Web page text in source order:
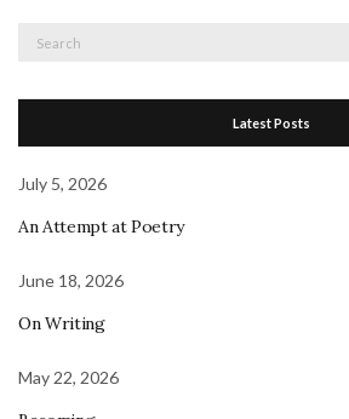
Latest Posts
July 5, 2026
An Attempt at Poetry
June 18, 2026
On Writing
May 22, 2026